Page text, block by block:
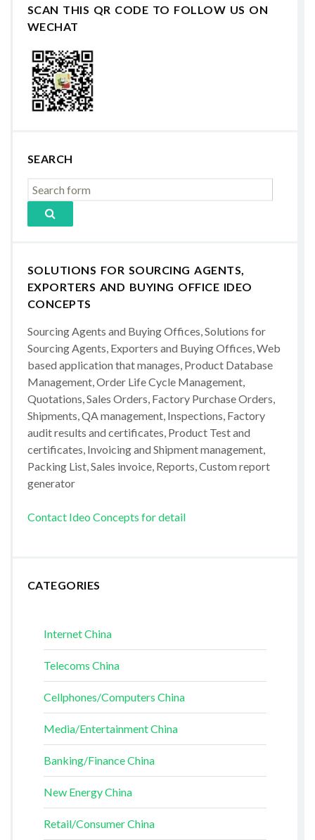
SCAN THIS QR CODE TO FOLLOW US ON
WECHAT
SEARCH
SOLUTIONS FOR SOURCING AGENTS,
EXPORTERS AND BUYING OFFICE IDEO
CONCEPTS
Sourcing Agents and Buying Offices, Solutions for
Sourcing Agents, Exporters and Buying Offices, Web
based application that manages, Product Database
Management, Order Life Cycle Management,
Quotations, Sales Orders, Factory Purchase Orders,
Shipments, QA management, Inspections, Factory
audit results and certificates, Product Test and
certificates, Invoicing and Shipment management,
Packing List, Sales invoice, Reports, Custom report
generator
Contact Ideo Concepts for detail
CATEGORIES
Internet China
Telecoms China
Cellphones/Computers China
Media/Entertainment China
Banking/Finance China
New Energy China
Retail/Consumer China